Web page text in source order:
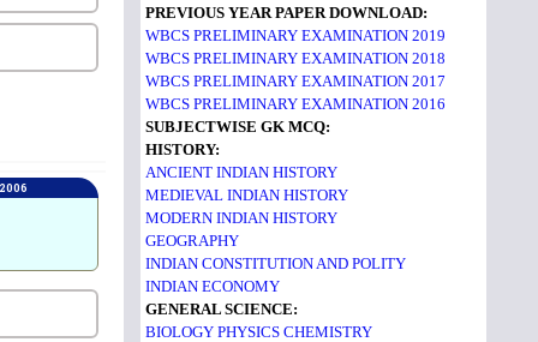
PREVIOUS YEAR PAPER DOWNLOAD:
WBCS PRELIMINARY EXAMINATION 2019
WBCS PRELIMINARY EXAMINATION 2018
WBCS PRELIMINARY EXAMINATION 2017
WBCS PRELIMINARY EXAMINATION 2016
SUBJECTWISE GK MCQ:
HISTORY:
ANCIENT INDIAN HISTORY
MEDIEVAL INDIAN HISTORY
MODERN INDIAN HISTORY
GEOGRAPHY
INDIAN CONSTITUTION AND POLITY
INDIAN ECONOMY
GENERAL SCIENCE:
BIOLOGY PHYSICS CHEMISTRY